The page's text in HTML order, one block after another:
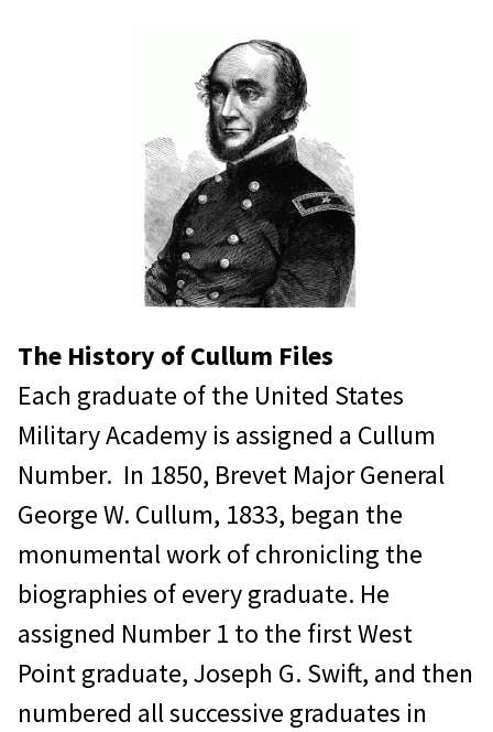
WPAOG Members:
Free of charge: up to 30 minutes
research time.
Any additional time $25.00 per
hour for research time, $0.25 per
page copied
$3.88 for Priority mail.
Organizations and non-WPAOG
members:
$25.00 per hour for research time,
$0.25 per page copied.
$3.88 for Priority mail.
There is no research fee for
individuals we are unable to locate.
The History of Cullum Files
Each graduate of the United States
Military Academy is assigned a Cullum
Number. In 1850, Brevet Major General
George W. Cullum, 1833, began the
monumental work of chronicling the
biographies of every graduate. He
assigned Number 1 to the first West
Point graduate, Joseph G. Swift, and then
numbered all successive graduates in